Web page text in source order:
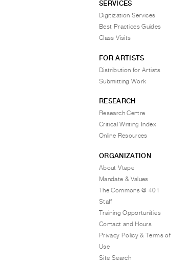
SERVICES
Digitization Services
Best Practices Guides
Class Visits
FOR ARTISTS
Distribution for Artists
Submitting Work
RESEARCH
Research Centre
Critical Writing Index
Online Resources
ORGANIZATION
About Vtape
Mandate & Values
The Commons @ 401
Staff
Training Opportunities
Contact and Hours
Privacy Policy & Terms of
Use
Site Search